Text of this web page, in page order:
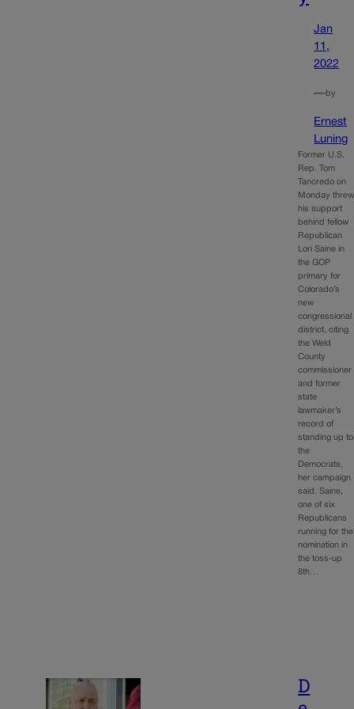
Jan
11,
2022
—by
Ernest
Luning
Former U.S.
Rep. Tom
Tancredo on
Monday threw
his support
behind fellow
Republican
Lori Saine in
the GOP
primary for
Colorado’s
new
congressional
district, citing
the Weld
County
commissioner
and former
state
lawmaker’s
record of
standing up to
the
Democrats,
her campaign
said. Saine,
one of six
Republicans
running for the
nomination in
the toss-up
8th…
D